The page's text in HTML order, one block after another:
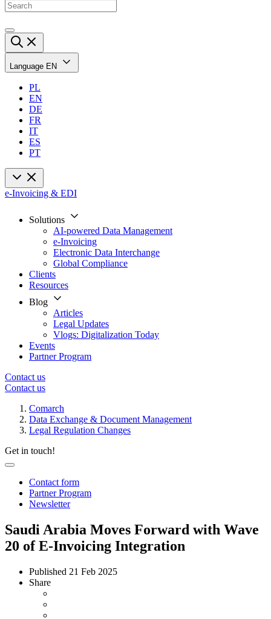
Language EN
PL
EN
DE
FR
IT
ES
PT
e-Invoicing & EDI
Solutions
AI-powered Data Management
e-Invoicing
Electronic Data Interchange
Global Compliance
Clients
Resources
Blog
Articles
Legal Updates
Vlogs: Digitalization Today
Events
Partner Program
Contact us
Contact us
Comarch
Data Exchange & Document Management
Legal Regulation Changes
Get in touch!
Contact form
Partner Program
Newsletter
Saudi Arabia Moves Forward with Wave
20 of E-Invoicing Integration
Published 21 Feb 2025
Share